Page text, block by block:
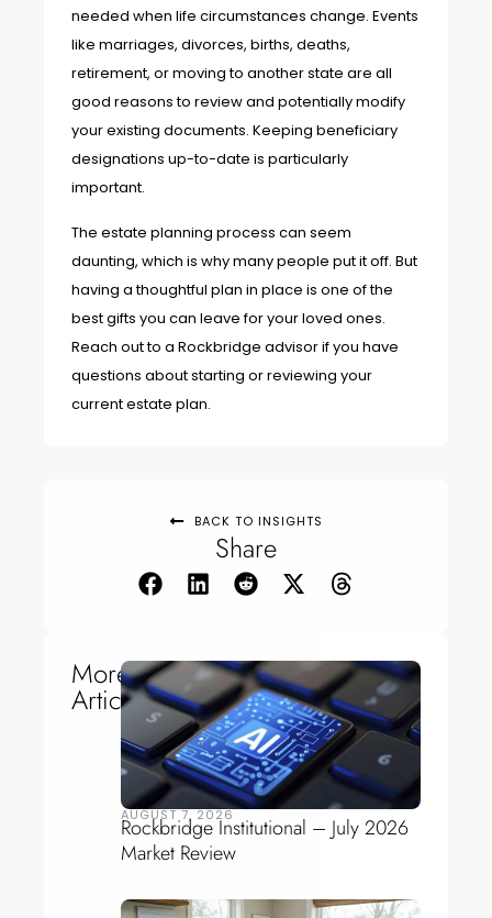
BACK TO INSIGHTS
Share
More
Articles
AUGUST 7, 2026
Rockbridge Institutional – July 2026
Market Review
needed when life circumstances change. Events
like marriages, divorces, births, deaths,
retirement, or moving to another state are all
good reasons to review and potentially modify
your existing documents. Keeping beneficiary
designations up-to-date is particularly
important.
The estate planning process can seem
daunting, which is why many people put it off. But
having a thoughtful plan in place is one of the
best gifts you can leave for your loved ones.
Reach out to a Rockbridge advisor if you have
questions about starting or reviewing your
current estate plan.